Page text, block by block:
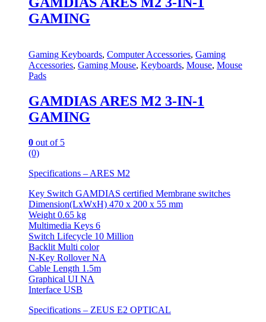
GAMING
Gaming Keyboards, Computer Accessories, Gaming
Accessories, Gaming Mouse, Keyboards, Mouse, Mouse
Pads
GAMDIAS ARES M2 3-IN-1
GAMING
0 out of 5
(0)
Specifications – ARES M2
Key Switch GAMDIAS certified Membrane switches
Dimension(LxWxH) 470 x 200 x 55 mm
Weight 0.65 kg
Multimedia Keys 6
Switch Lifecycle 10 Million
Backlit Multi color
N-Key Rollover NA
Cable Length 1.5m
Graphical UI NA
Interface USB
Specifications – ZEUS E2 OPTICAL